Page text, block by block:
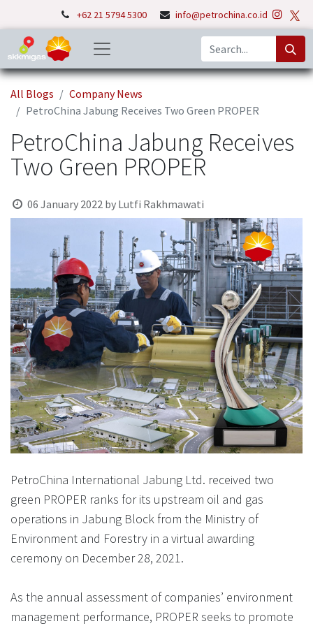
+62 21 5794 5300 info@petrochina.co.id
All Blogs
Company News
PetroChina Jabung Receives Two Green PROPER
PetroChina Jabung Receives
Two Green PROPER
06 January 2022 by Lutfi Rakhmawati
PetroChina International Jabung Ltd. received two
green PROPER ranks for its upstream oil and gas
operations in Jabung Block from the Ministry of
Environment and Forestry in a virtual awarding
ceremony on December 28, 2021.
As the annual assessment of companies’ environment
management performance, PROPER seeks to promote